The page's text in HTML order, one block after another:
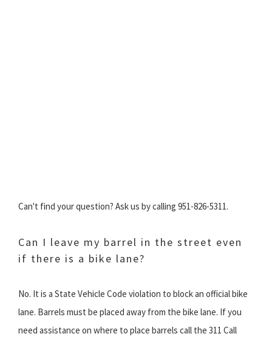
Can't find your question? Ask us by calling 951-826-5311.
Can I leave my barrel in the street even
if there is a bike lane?
No. It is a State Vehicle Code violation to block an official bike
lane. Barrels must be placed away from the bike lane. If you
need assistance on where to place barrels call the 311 Call